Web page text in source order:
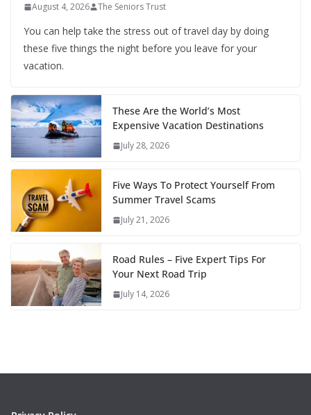
August 4, 2026 The Seniors Trust
You can help take the stress out of travel day by doing
these five things the night before you leave for your
vacation.
These Are the World’s Most
Expensive Vacation Destinations
July 28, 2026
Five Ways To Protect Yourself From
Summer Travel Scams
July 21, 2026
Road Rules – Five Expert Tips For
Your Next Road Trip
July 14, 2026